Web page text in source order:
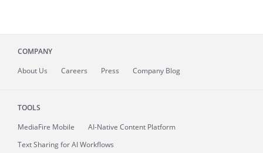
COMPANY
About Us Careers Press Company Blog
TOOLS
MediaFire Mobile
AI-Native Content Platform
Text Sharing for AI Workflows